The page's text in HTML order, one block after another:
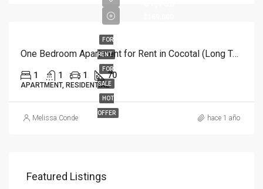
FOR
RENT
FOR
SALE
HOT
OFFER
One Bedroom Apartment for Rent in Cocotal (Long Term)
1 1 1 70
APARTMENT, RESIDENTIAL
Melissa Conde hace 1 año
Featured Listings